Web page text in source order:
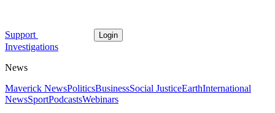
Support Login
Investigations
News
Maverick NewsPoliticsBusinessSocial JusticeEarthInternational
NewsSportPodcastsWebinars